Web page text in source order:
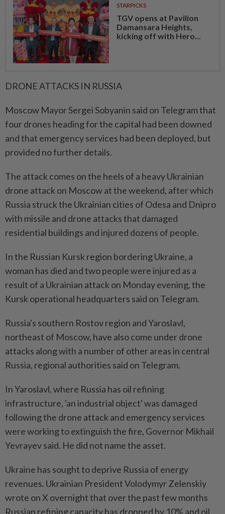
STARPICKS
TGV opens at Pavilion
Damansara Heights,
kicking off with Hero...
DRONE ​ATTACKS IN RUSSIA
Moscow Mayor Sergei Sobyanin said on Telegram that
four drones heading for the capital had been downed
and that emergency services had been deployed, but
provided no further details.
The attack comes on the heels of a heavy Ukrainian
drone ⁠attack on Moscow at the weekend, after which
Russia struck ​the Ukrainian cities of Odesa and Dnipro
with missile and drone attacks that damaged
residential buildings and injured dozens of people.
In the Russian Kursk region bordering Ukraine, a
woman has died and two people were injured as a
⁠result of a Ukrainian attack on Monday evening, the
Kursk operational headquarters said on Telegram.
Russia's southern Rostov region and Yaroslavl,
northeast of Moscow, have also come under drone
attacks along with a number of other areas in central
Russia, regional authorities said on Telegram.
In Yaroslavl, where Russia has oil refining
infrastructure, 'an industrial object' was damaged
following ​the drone attack and emergency services
were working to extinguish the fire, Governor ⁠Mikhail
Yevrayev said. He did not name the asset.
Ukraine has sought to deprive Russia of energy
revenues. Ukrainian President ​Volodymyr Zelenskiy
wrote on X overnight that over the past few ‌months
Russian refining capacity has dropped by 10% and oil ​